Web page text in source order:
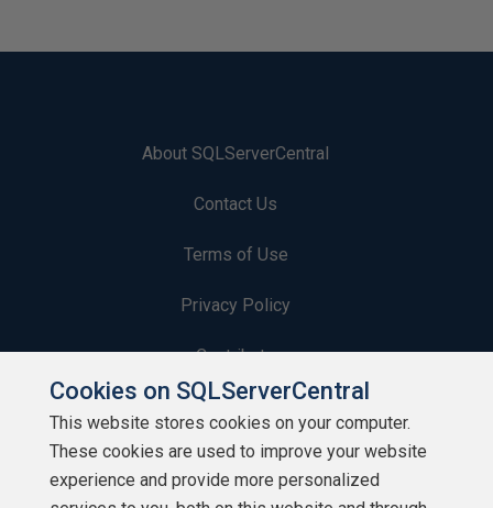
About SQLServerCentral
Contact Us
Terms of Use
Privacy Policy
Contribute
Contributors
Authors
Cookies on SQLServerCentral
This website stores cookies on your computer.
These cookies are used to improve your website
experience and provide more personalized